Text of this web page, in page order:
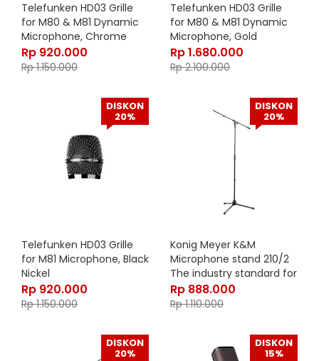
Telefunken HD03 Grille
for M80 & M81 Dynamic
Microphone, Chrome
Rp 920.000
Rp1.150.000
Telefunken HD03 Grille
for M80 & M81 Dynamic
Microphone, Gold
Rp1.680.000
Rp2.100.000
DISKON
20%
Telefunken HD03 Grille
for M81 Microphone, Black
Nickel
Rp 920.000
Rp1.150.000
DISKON
20%
Konig Meyer K&M
Microphone stand 210/2
The industry standard for
a mic stand and boom
arm combination –
Rp 888.000
Rp1.110.000
DISKON
20%
DISKON
15%